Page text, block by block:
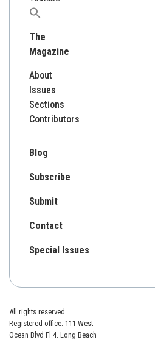
Search
The
Magazine
About
Issues
Sections
Contributors
Blog
Subscribe
Submit
Contact
Special Issues
All rights reserved.
Registered office: 111 West
Ocean Blvd Fl 4. Long Beach